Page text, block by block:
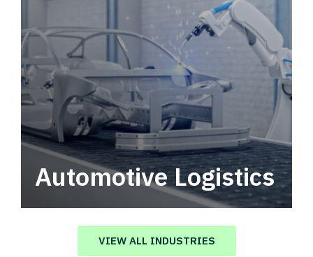
Automotive Logistics
Automotive logistics solutions that drive
value in your supply chain.
VIEW ALL INDUSTRIES